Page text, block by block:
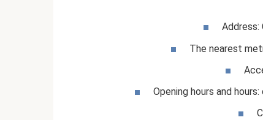
Address:
The nearest
Opening hours and